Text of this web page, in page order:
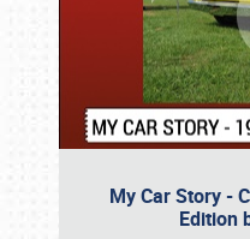
My Car Story -
Edition